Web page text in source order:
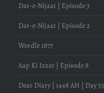
Dar-e-Nijaat | Episode 3
Dar-e-Nijaat | Episode 2
Wordle 1877
Aap Ki Izzat | Episode 8
Dear Diary | 1448 AH | Day 53